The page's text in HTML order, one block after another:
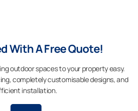
With A Free Quote!
outdoor spaces to your property easy.
completely customisable designs, and
installation.